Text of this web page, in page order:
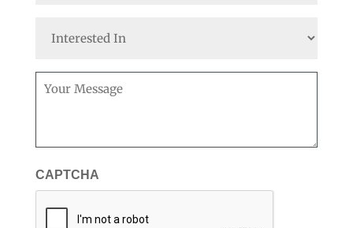
CAPTCHA